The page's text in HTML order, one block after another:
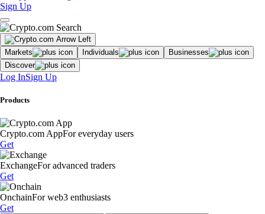
Sign Up
Markets Individuals
Businesses
Discover
Log InSign Up
Products
Crypto.com AppFor everyday users
Get
ExchangeFor advanced traders
Get
OnchainFor web3 enthusiasts
Get